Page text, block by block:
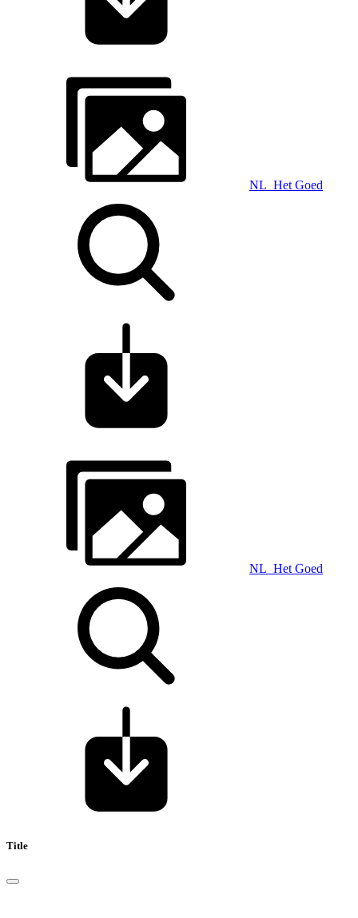
NL_Het Goed
NL_Het Goed
Title